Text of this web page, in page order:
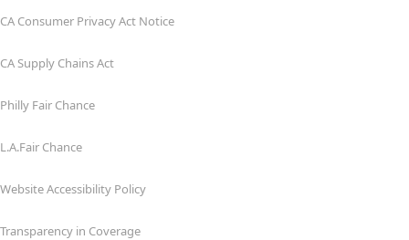
CA Consumer Privacy Act Notice
CA Supply Chains Act
Philly Fair Chance
L.A.Fair Chance
Website Accessibility Policy
Transparency in Coverage